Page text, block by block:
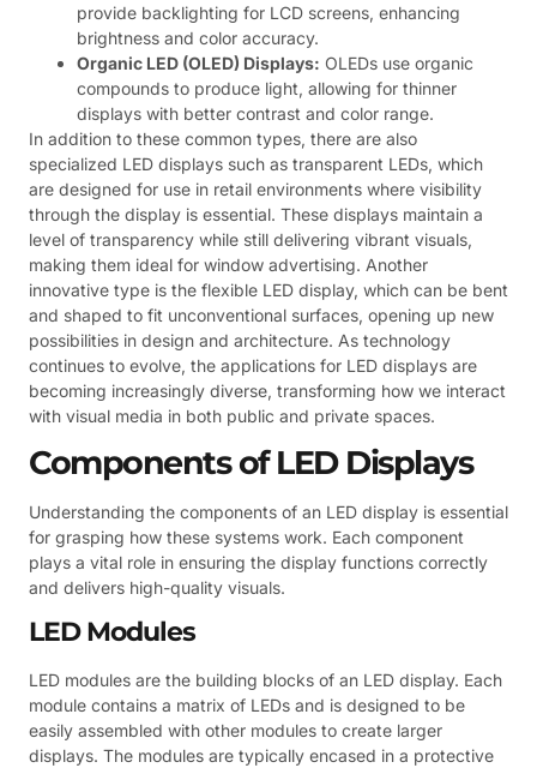
provide backlighting for LCD screens, enhancing
brightness and color accuracy.
Organic LED (OLED) Displays: OLEDs use organic
compounds to produce light, allowing for thinner
displays with better contrast and color range.
In addition to these common types, there are also
specialized LED displays such as transparent LEDs, which
are designed for use in retail environments where visibility
through the display is essential. These displays maintain a
level of transparency while still delivering vibrant visuals,
making them ideal for window advertising. Another
innovative type is the flexible LED display, which can be bent
and shaped to fit unconventional surfaces, opening up new
possibilities in design and architecture. As technology
continues to evolve, the applications for LED displays are
becoming increasingly diverse, transforming how we interact
with visual media in both public and private spaces.
Components of LED Displays
Understanding the components of an LED display is essential
for grasping how these systems work. Each component
plays a vital role in ensuring the display functions correctly
and delivers high-quality visuals.
LED Modules
LED modules are the building blocks of an LED display. Each
module contains a matrix of LEDs and is designed to be
easily assembled with other modules to create larger
displays. The modules are typically encased in a protective